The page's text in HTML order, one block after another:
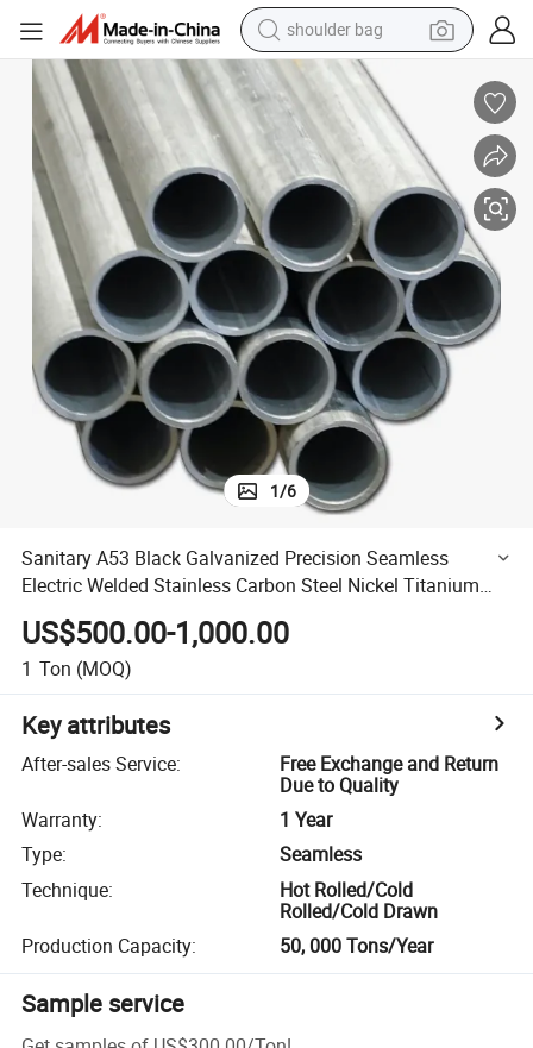
farm tractor
alloy wheel
electric tricycle
earbud
motorcycle
electric car
wheel loader
1/6
Sanitary A53 Black Galvanized Precision Seamless
Electric Welded Stainless Carbon Steel Nickel Titanium
Alloy Round Square Casing Scaffolding Sonic Logging
Pipe
US$500.00-1,000.00
1 Ton (MOQ)
Key attributes
After-sales Service:
Free Exchange and Return
Due to Quality
Warranty:
1 Year
Type:
Seamless
Technique:
Hot Rolled/Cold
Rolled/Cold Drawn
Production Capacity: 50, 000 Tons/Year
Sample service